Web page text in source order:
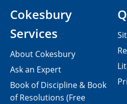
Cokesbury
Services
About Cokesbury
Ask an Expert
Book of Discipline & Book
of Resolutions (Free